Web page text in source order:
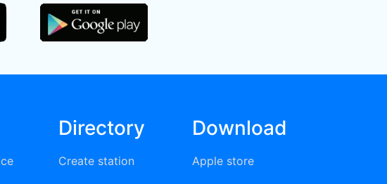
Directory
Create station
Download
Apple store